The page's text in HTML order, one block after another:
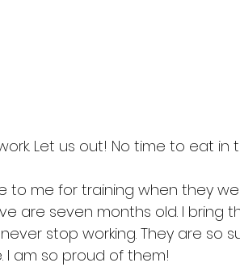
Let us out! No time to eat in
to me for training when they
are seven months old. I bring
stop working. They are so
am so proud of them!